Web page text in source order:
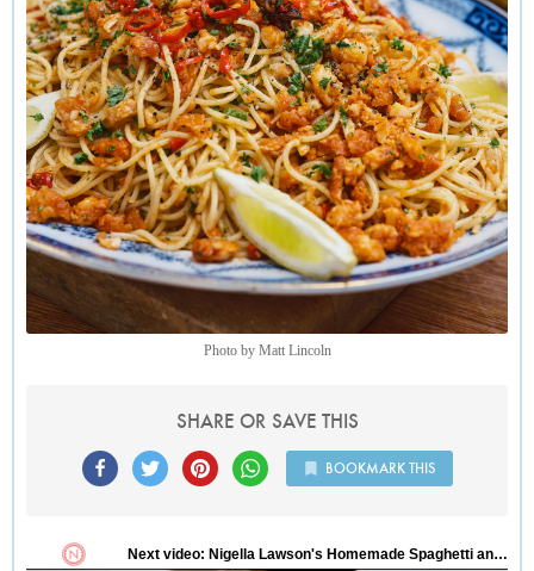
Photo by Matt Lincoln
SHARE OR SAVE THIS
BOOKMARK THIS